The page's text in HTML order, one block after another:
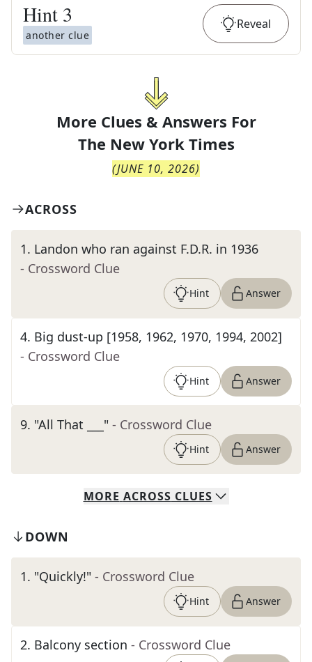
Hint 3
another clue
Reveal
More Clues & Answers For
The New York Times
(JUNE 10, 2026)
ACROSS
1. Landon who ran against F.D.R. in 1936
- Crossword Clue
Hint Answer
4. Big dust-up [1958, 1962, 1970, 1994, 2002]
- Crossword Clue
Hint Answer
9. "All That ___" - Crossword Clue
Hint Answer
MORE ACROSS CLUES
DOWN
1. "Quickly!" - Crossword Clue
Hint Answer
2. Balcony section - Crossword Clue